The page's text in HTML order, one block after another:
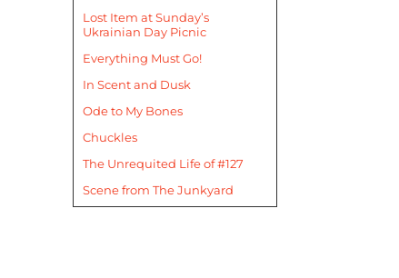
Lost Item at Sunday’s
Ukrainian Day Picnic
Everything Must Go!
In Scent and Dusk
Ode to My Bones
Chuckles
The Unrequited Life of #127
Scene from The Junkyard